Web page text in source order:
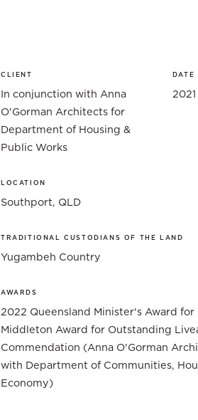
CLIENT
In conjunction with Anna
O'Gorman Architects for
Department of Housing &
Public Works
DATE
2021
LOCATION
Southport, QLD
TRADITIONAL CUSTODIANS OF THE LAND
Yugambeh Country
AWARDS
2022 Queensland Minister's Award for
Middleton Award for Outstanding
Commendation (Anna O'Gorman
with Department of Communities,
Economy)